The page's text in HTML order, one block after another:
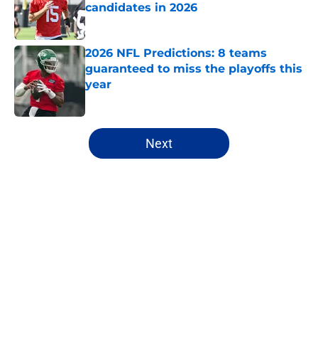
candidates in 2026
Published by on Invalid Date
2026 NFL Predictions: 8 teams
guaranteed to miss the playoffs this
year
5 related articles loaded
Next